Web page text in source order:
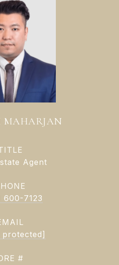
MAHARJAN
Agent
600-7123
protected]
#